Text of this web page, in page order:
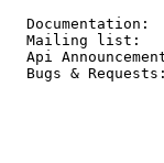
Mailing
Api
Bugs &